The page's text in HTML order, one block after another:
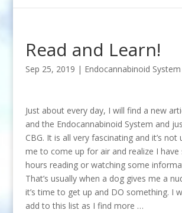
Read and Learn!
Sep 25, 2019 | Endocannabinoid System
Just about every day, I will find a new
and the Endocannabinoid System and
CBG. It is all very fascinating and it’s
me to come up for air and realize I have
hours reading or watching some
That’s usually when a dog gives me a
it’s time to get up and DO something. I
add to this list as I find more …